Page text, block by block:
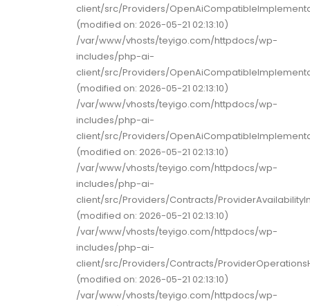
client/src/Providers/
(modified on: 2026-05-21 02:13:10)
/var/www/vhosts/teyigo.com/httpdocs/wp-
includes/php-ai-
client/src/Providers/
(modified on: 2026-05-21 02:13:10)
/var/www/vhosts/teyigo.com/httpdocs/wp-
includes/php-ai-
client/src/Providers/
(modified on: 2026-05-21 02:13:10)
/var/www/vhosts/teyigo.com/httpdocs/wp-
includes/php-ai-
client/src/Providers/Contracts/
(modified on: 2026-05-21 02:13:10)
/var/www/vhosts/teyigo.com/httpdocs/wp-
includes/php-ai-
client/src/Providers/Contracts/
(modified on: 2026-05-21 02:13:10)
/var/www/vhosts/teyigo.com/httpdocs/wp-